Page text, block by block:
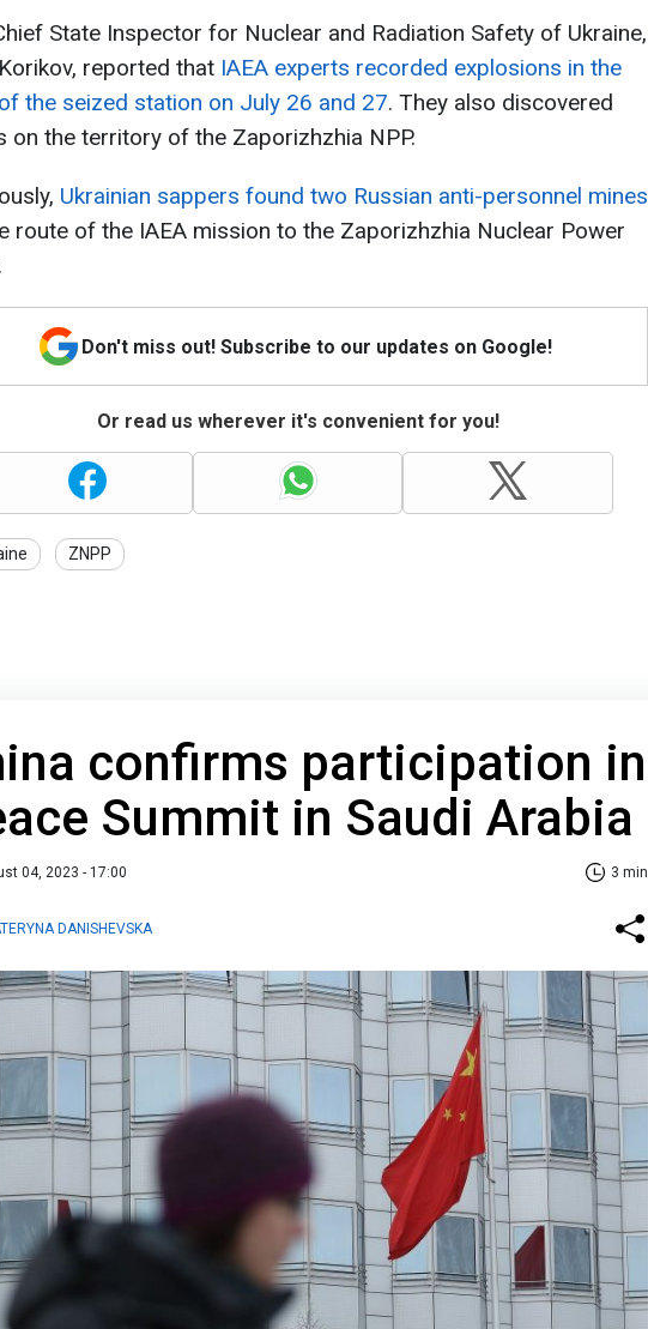
State Inspector for Nuclear and Radiation Safety of Ukraine,
reported that IAEA experts recorded explosions in the
the seized station on July 26 and 27. They also discovered
on the territory of the Zaporizhzhia NPP.
Ukrainian sappers found two Russian anti-personnel mines
route of the IAEA mission to the Zaporizhzhia Nuclear Power
Don't miss out! Subscribe to our updates on Google!
Or read us wherever it's convenient for you!
ZNPP
confirms participation in
Summit in Saudi Arabia
04, 2023 - 17:00 3 min
DANISHEVSKA